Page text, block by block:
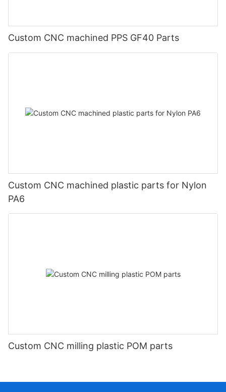
Custom CNC machined PPS GF40 Parts
Custom CNC machined plastic parts for Nylon
PA6
Custom CNC milling plastic POM parts